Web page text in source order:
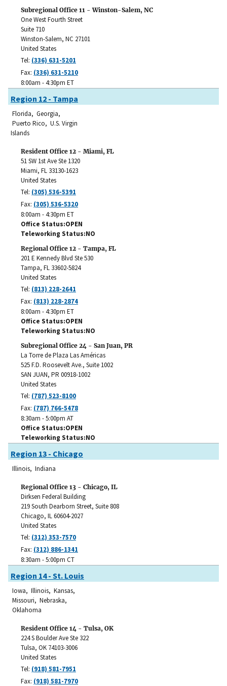
Subregional Office 11 - Winston-Salem, NC
One West Fourth Street
Suite 710
Winston-Salem, NC 27101
United States
Tel: (336) 631-5201
Fax: (336) 631-5210
8:00am - 4:30pm ET
Region 12 - Tampa
Florida, Georgia,
Puerto Rico, U.S. Virgin
Islands
Resident Office 12 - Miami, FL
51 SW 1st Ave Ste 1320
Miami, FL 33130-1623
United States
Tel: (305) 536-5391
Fax: (305) 536-5320
8:00am - 4:30pm ET
Office Status OPEN
Teleworking Status NO
Regional Office 12 - Tampa, FL
201 E Kennedy Blvd Ste 530
Tampa, FL 33602-5824
United States
Tel: (813) 228-2641
Fax: (813) 228-2874
8:00am - 4:30pm ET
Office Status OPEN
Teleworking Status NO
Subregional Office 24 - San Juan, PR
La Torre de Plaza Las Américas
525 F.D. Roosevelt Ave., Suite 1002
SAN JUAN, PR 00918-1002
United States
Tel: (787) 523-8100
Fax: (787) 766-5478
8:30am - 5:00pm AT
Office Status OPEN
Teleworking Status NO
Region 13 - Chicago
Illinois, Indiana
Regional Office 13 - Chicago, IL
Dirksen Federal Building
219 South Dearborn Street, Suite 808
Chicago, IL60604-2027
United States
Tel: (312) 353-7570
Fax: (312) 886-1341
8:30am - 5:00pm CT
Region 14 - St. Louis
Iowa, Illinois, Kansas,
Missouri, Nebraska,
Oklahoma
Resident Office 14 - Tulsa, OK
224 S Boulder Ave Ste 322
Tulsa, OK 74103-3006
United States
Tel: (918) 581-7951
Fax: (918) 581-7970